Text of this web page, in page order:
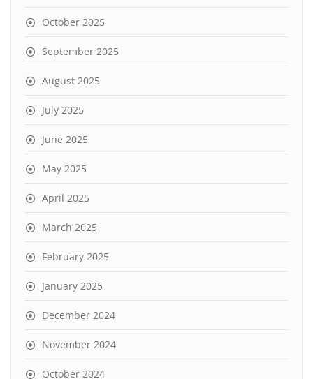
October 2025
September 2025
August 2025
July 2025
June 2025
May 2025
April 2025
March 2025
February 2025
January 2025
December 2024
November 2024
October 2024